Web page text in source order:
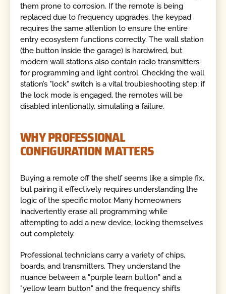
them prone to corrosion. If the remote is being
replaced due to frequency upgrades, the keypad
requires the same attention to ensure the entire
entry ecosystem functions correctly. The wall station
(the button inside the garage) is hardwired, but
modern wall stations also contain radio transmitters
for programming and light control. Checking the wall
station’s "lock" switch is a vital troubleshooting step; if
the lock mode is engaged, the remotes will be
disabled intentionally, simulating a failure.
WHY PROFESSIONAL
CONFIGURATION MATTERS
Buying a remote off the shelf seems like a simple fix,
but pairing it effectively requires understanding the
logic of the specific motor. Many homeowners
inadvertently erase all programming while
attempting to add a new device, locking themselves
out completely.
Professional technicians carry a variety of chips,
boards, and transmitters. They understand the
nuance between a "purple learn button" and a
"yellow learn button" and the frequency shifts